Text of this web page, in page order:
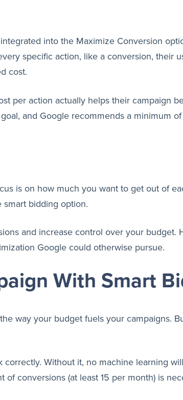
into the Maximize Conversion
specific action, like a conversion, their
cost.
per action actually helps their campaign
and Google recommends a minimum
is on how much you want to get out of
bidding option.
and increase control over your budget.
Google could otherwise pursue.
With Smart
way your budget fuels your campaigns.
Without it, no machine learning
conversions (at least 15 per month) is